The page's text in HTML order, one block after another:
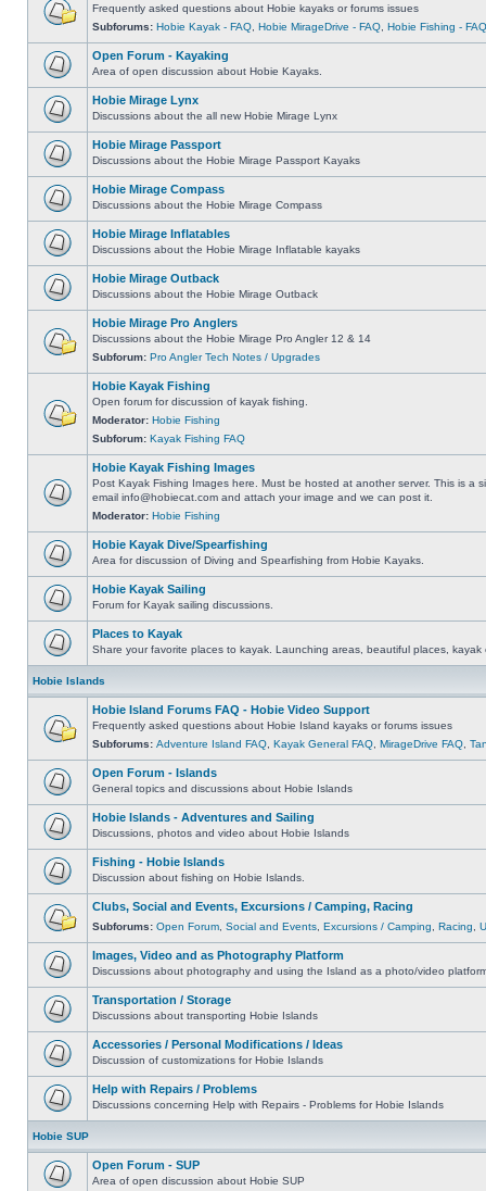
Frequently asked questions about Hobie kayaks or forums issues
Subforums: Hobie Kayak - FAQ Hobie MirageDrive - FAQ Hobie Fishing - FAQ
Open Forum - Kayaking
Area of open discussion about Hobie Kayaks.
Hobie Mirage Lynx
Discussions about the all new Hobie Mirage Lynx
Hobie Mirage Passport
Discussions about the Hobie Mirage Passport Kayaks
Hobie Mirage Compass
Discussions about the Hobie Mirage Compass
Hobie Mirage Inflatables
Discussions about the Hobie Mirage Inflatable kayaks
Hobie Mirage Outback
Discussions about the Hobie Mirage Outback
Hobie Mirage Pro Anglers
Discussions about the Hobie Mirage Pro Angler 12 & 14
Subforum: Pro Angler Tech Notes / Upgrades
Hobie Kayak Fishing
Open forum for discussion of kayak fishing.
Moderator: Hobie Fishing
Subforum: Kayak Fishing FAQ
Hobie Kayak Fishing Images
Post Kayak Fishing Images here. Must be hosted at another server. This is a
email info@hobiecat.com and attach your image and we can post it.
Moderator: Hobie Fishing
Hobie Kayak Dive/Spearfishing
Area for discussion of Diving and Spearfishing from Hobie Kayaks.
Hobie Kayak Sailing
Forum for Kayak sailing discussions.
Places to Kayak
Share your favorite places to kayak. Launching areas, beautiful places, kayak
Hobie Islands
Hobie Island Forums FAQ - Hobie Video Support
Frequently asked questions about Hobie Island kayaks or forums issues
Subforums: Adventure Island FAQ Kayak General FAQ MirageDrive FAQ
Open Forum - Islands
General topics and discussions about Hobie Islands
Hobie Islands - Adventures and Sailing
Discussions, photos and video about Hobie Islands
Fishing - Hobie Islands
Discussion about fishing on Hobie Islands.
Clubs, Social and Events, Excursions / Camping, Racing
Subforums: Open Forum Social and Events Excursions / Camping Racing
Images, Video and as Photography Platform
Discussions about photography and using the Island as a photo/video
Transportation / Storage
Discussions about transporting Hobie Islands
Accessories / Personal Modifications / Ideas
Discussion of customizations for Hobie Islands
Help with Repairs / Problems
Discussions concerning Help with Repairs - Problems for Hobie Islands
Hobie SUP
Open Forum - SUP
Area of open discussion about Hobie SUP